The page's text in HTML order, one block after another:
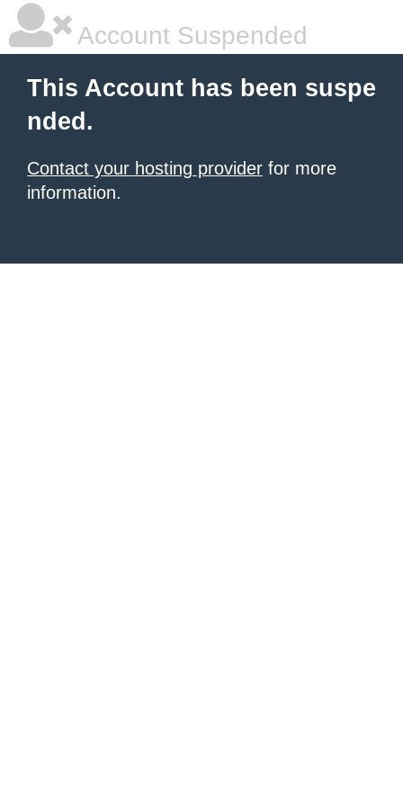
Account Suspended
This Account has been suspe
nded.
Contact your hosting provider for more
information.